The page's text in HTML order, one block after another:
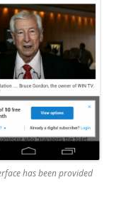
has been provided